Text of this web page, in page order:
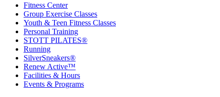
Fitness Center
Group Exercise Classes
Youth & Teen Fitness Classes
Personal Training
STOTT PILATES®
Running
SilverSneakers®
Renew Active™
Facilities & Hours
Events & Programs